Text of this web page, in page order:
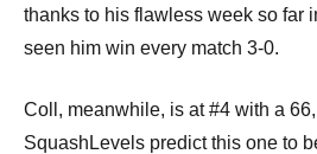
thanks to his flawless week so far
seen him win every match 3-0.
Coll, meanwhile, is at #4 with a
SquashLevels predict this one to